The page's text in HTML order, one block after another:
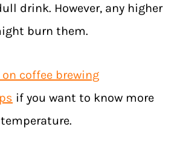
drink. However, any higher
burn them.
coffee brewing
if you want to know more